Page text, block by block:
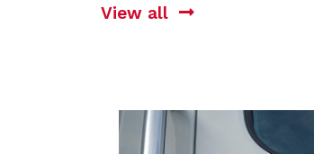
View all